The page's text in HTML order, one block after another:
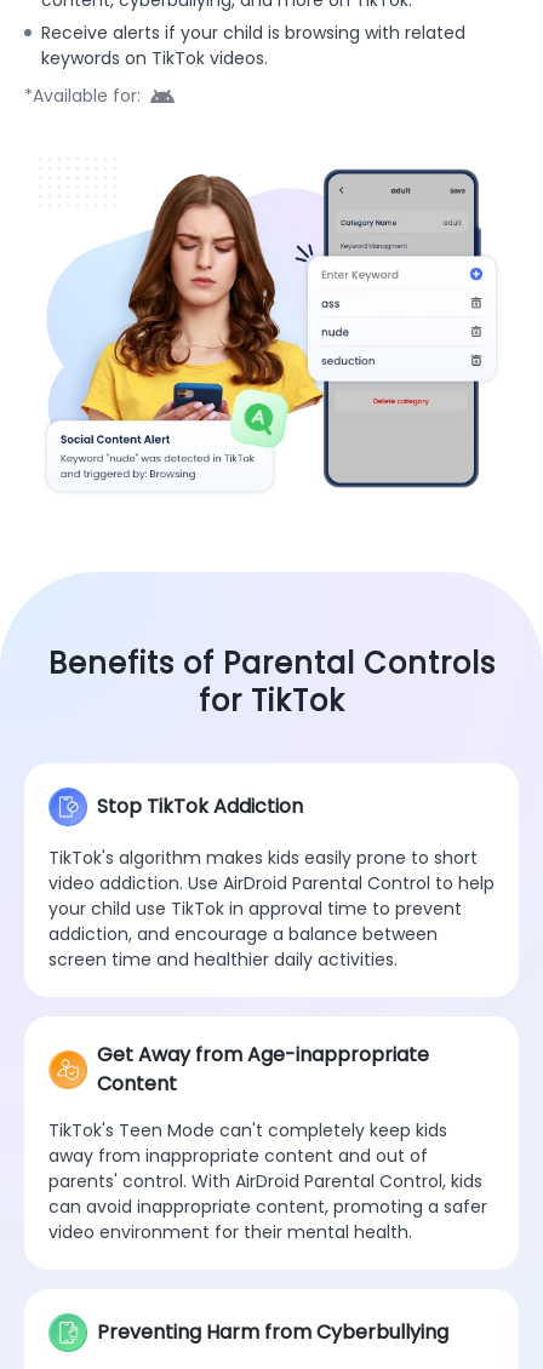
Receive alerts if your child is browsing with related
keywords on TikTok videos.
*Available for:
Benefits of Parental Controls
for TikTok
Stop TikTok Addiction
TikTok's algorithm makes kids easily prone to short
video addiction. Use AirDroid Parental Control to help
your child use TikTok in approval time to prevent
addiction, and encourage a balance between
screen time and healthier daily activities.
Get Away from Age-inappropriate
Content
TikTok's Teen Mode can't completely keep kids
away from inappropriate content and out of
parents' control. With AirDroid Parental Control, kids
can avoid inappropriate content, promoting a safer
video environment for their mental health.
Preventing Harm from Cyberbullying